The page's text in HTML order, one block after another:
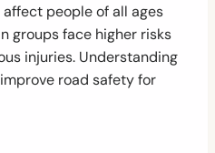
people of all ages
groups face higher risks
injuries. Understanding
road safety for